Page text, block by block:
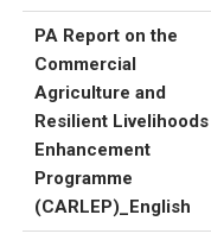
PA Report on the
Commercial
Agriculture and
Resilient Livelihoods
Enhancement
Programme
(CARLEP)_English